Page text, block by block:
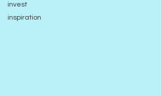
invest
inspiration